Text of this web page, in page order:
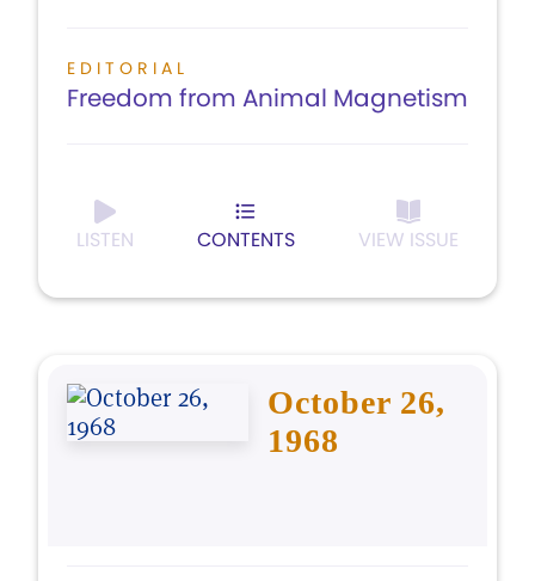
EDITORIAL
Freedom from Animal Magnetism
LISTEN CONTENTS VIEW ISSUE
October 26,
1968